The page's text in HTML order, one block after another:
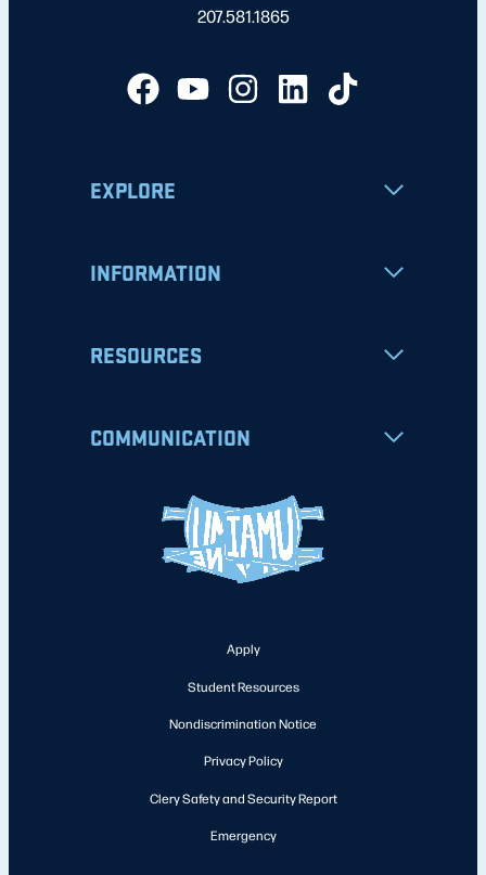
207.581.1865
EXPLORE
INFORMATION
RESOURCES
COMMUNICATION
Apply
Student Resources
Nondiscrimination Notice
Privacy Policy
Clery Safety and Security Report
Emergency